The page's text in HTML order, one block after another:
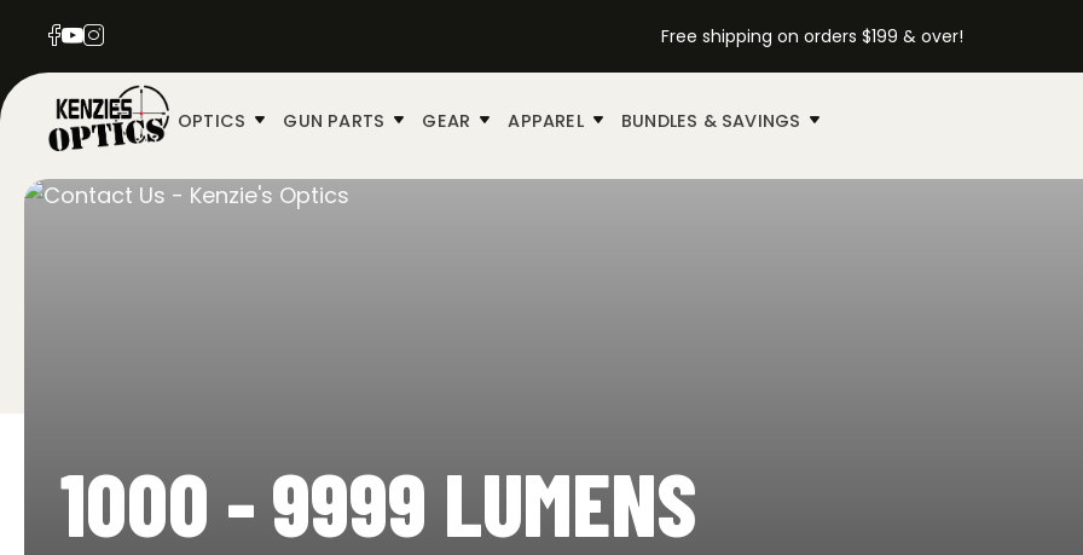
Free shipping on orders $199 & over!
OPTICS GUN PARTS GEAR APPAREL BUNDLES & SAVINGS
1000 - 9999 LUMENS